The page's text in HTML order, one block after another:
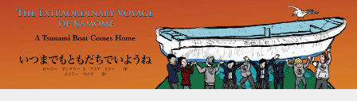
Skip to main content